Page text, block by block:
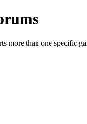
more than one specific